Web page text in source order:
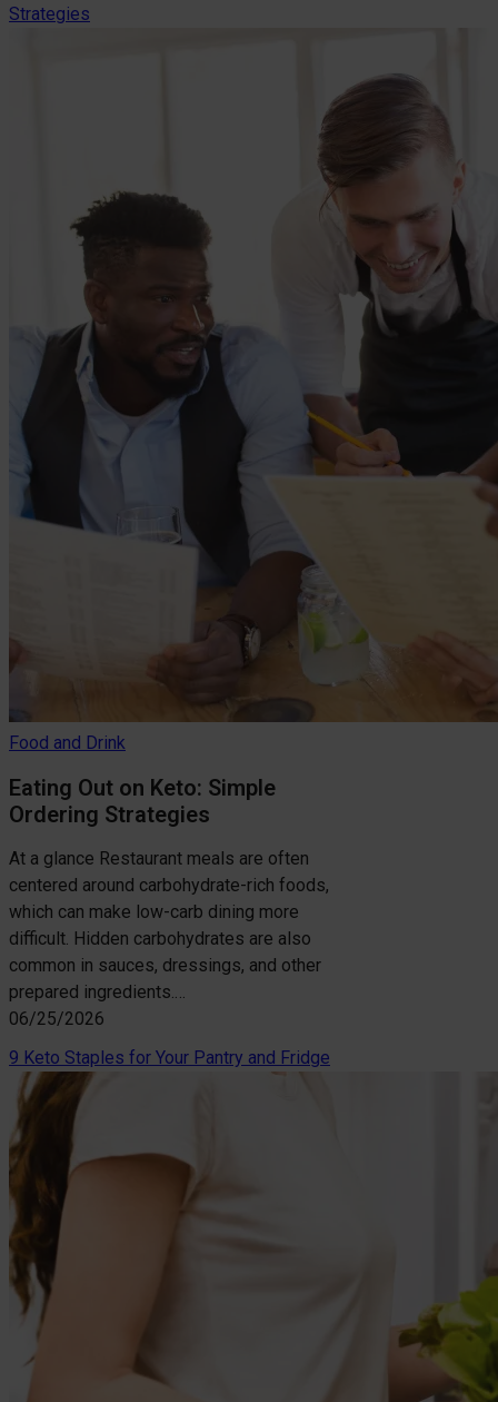
Strategies
Food and Drink
Eating Out on Keto: Simple
Ordering Strategies
At a glance Restaurant meals are often
centered around carbohydrate-rich foods,
which can make low-carb dining more
difficult. Hidden carbohydrates are also
common in sauces, dressings, and other
prepared ingredients.…
06/25/2026
9 Keto Staples for Your Pantry and Fridge